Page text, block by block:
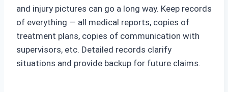
and injury pictures can go a long way. Keep records
of everything — all medical reports, copies of
treatment plans, copies of communication with
supervisors, etc. Detailed records clarify
situations and provide backup for future claims.